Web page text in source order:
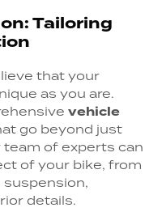
Tailoring
that your
as you are.
vehicle
go beyond just
team of experts can
of your bike, from
details.